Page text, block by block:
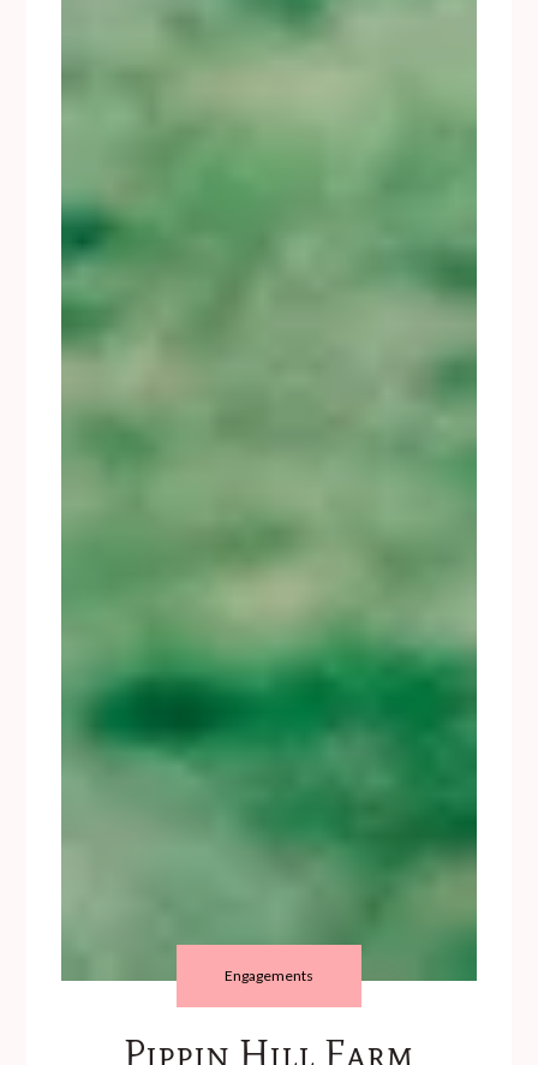
Engagements
Pippin Hill Farm